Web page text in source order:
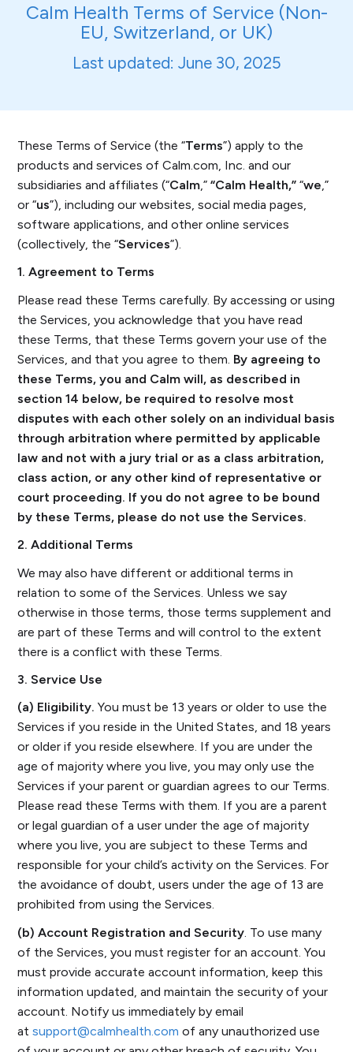
Calm Health Terms of Service (Non-
EU, Switzerland, or UK)
Last updated: June 30, 2025
These Terms of Service (the “Terms”) apply to the
products and services of Calm.com, Inc. and our
subsidiaries and affiliates (“Calm,”“Calm Health,” “we,”
or “us”), including our websites, social media pages,
software applications, and other online services
(collectively, the “Services”).
1. Agreement to Terms
Please read these Terms carefully. By accessing or using
the Services, you acknowledge that you have read
these Terms, that these Terms govern your use of the
Services, and that you agree to them. By agreeing to
these Terms, you and Calm will, as described in
section 14 below, be required to resolve most
disputes with each other solely on an individual basis
through arbitration where permitted by applicable
law and not with a jury trial or as a class arbitration,
class action, or any other kind of representative or
court proceeding. If you do not agree to be bound
by these Terms, please do not use the Services.
2. Additional Terms
We may also have different or additional terms in
relation to some of the Services. Unless we say
otherwise in those terms, those terms supplement and
are part of these Terms and will control to the extent
there is a conflict with these Terms.
3. Service Use
(a) Eligibility. You must be 13 years or older to use the
Services if you reside in the United States, and 18 years
or older if you reside elsewhere. If you are under the
age of majority where you live, you may only use the
Services if your parent or guardian agrees to our Terms.
Please read these Terms with them. If you are a parent
or legal guardian of a user under the age of majority
where you live, you are subject to these Terms and
responsible for your child’s activity on the Services. For
the avoidance of doubt, users under the age of 13 are
prohibited from using the Services.
(b) Account Registration and Security . To use many
of the Services, you must register for an account. You
must provide accurate account information, keep this
information updated, and maintain the security of your
account. Notify us immediately by email
atsupport@calmhealth.com of any unauthorized use